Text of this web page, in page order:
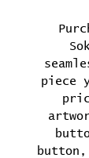
piece